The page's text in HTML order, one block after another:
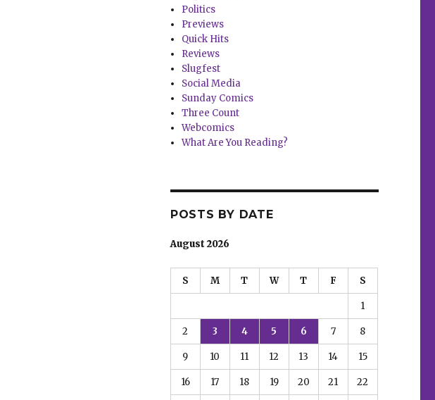
Politics
Previews
Quick Hits
Reviews
Slugfest
Social Media
Sunday Comics
Three Count
Webcomics
What Are You Reading?
POSTS BY DATE
August 2026
S M T W T F S
1
2 3 4 5 6 7 8
9 10 11 12 13 14 15
16 17 18 19 20 21 22